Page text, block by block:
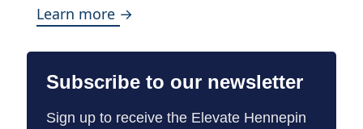
Learn more →
Subscribe to our newsletter
Sign up to receive the Elevate Hennepin